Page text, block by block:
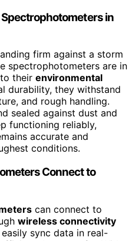
in
firm against a storm
spectrophotometers are in
their environmental
durability, they withstand
and rough handling.
sealed against dust and
functioning reliably,
accurate and
conditions.
Connect to
can connect to
wireless connectivity
sync data in real-